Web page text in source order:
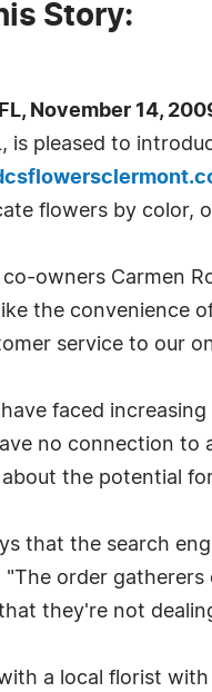
Story:
FL, November 14,
is pleased to
flowers by color,
co-owners Carmen
the convenience
service to our
faced
no connection to
the potential
that the search
"The order
they're not
a local florist